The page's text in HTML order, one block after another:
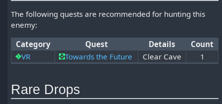
The following quests are recommended for hunting this
enemy:
Category
Quest Details
Count
VR
Towards the Future Clear Cave 1
Rare Drops